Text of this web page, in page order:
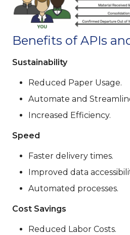
Benefits of APIs
Sustainability
Reduced Paper Usage.
Automate and
Increased Efficiency.
Speed
Faster delivery times.
Improved data
Automated processes.
Cost Savings
Reduced Labor Costs.